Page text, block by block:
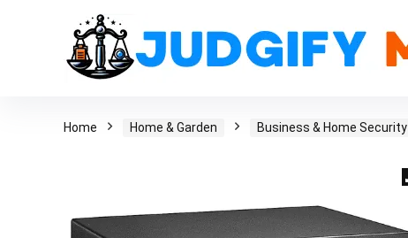
Home Home & Garden Business & Home Security